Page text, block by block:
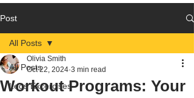
Post
All Posts
Legs Excercises
All Posts
Workout Programs: Your
Olivia Smith
Oct 22, 2024 3 min read